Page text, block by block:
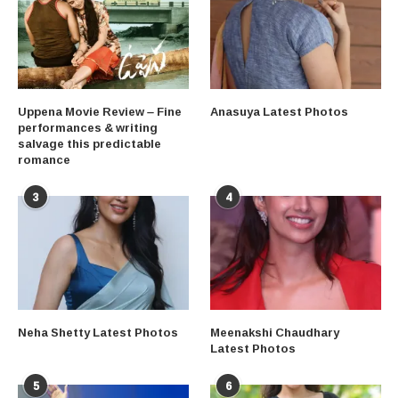
Uppena Movie Review – Fine
performances & writing
salvage this predictable
romance
Anasuya Latest Photos
3
Neha Shetty Latest Photos
4
Meenakshi Chaudhary
Latest Photos
5 6